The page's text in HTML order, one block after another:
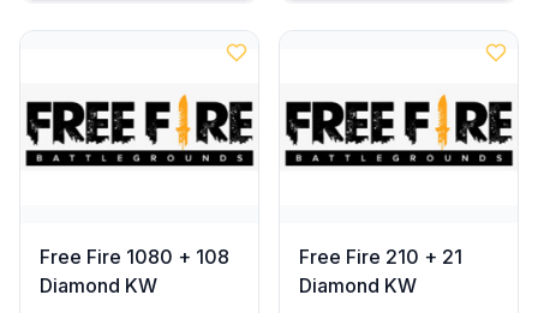
Free Fire 1080 + 108
Diamond KW
Free Fire 210 + 21
Diamond KW